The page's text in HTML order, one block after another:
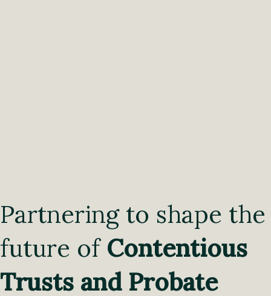
Partnering to shape the
future of Contentious
Trusts and Probate